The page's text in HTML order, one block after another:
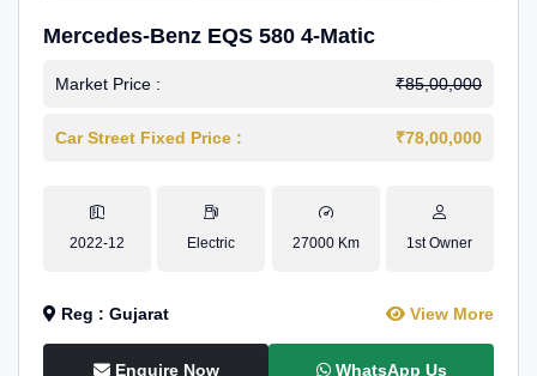
Mercedes-Benz EQS 580 4-Matic
Market Price : ₹85,00,000
Car Street Fixed Price : ₹78,00,000
2022-12 Electric 27000 Km 1st Owner
Reg : Gujarat View More
Enquire Now WhatsApp Us